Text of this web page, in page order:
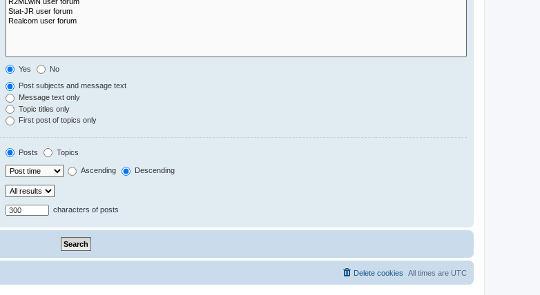
Yes No
Post subjects and message text
Message text only
Topic titles only
First post of topics only
Posts Topics
Ascending Descending
characters of posts
All times are UTC
Delete cookies